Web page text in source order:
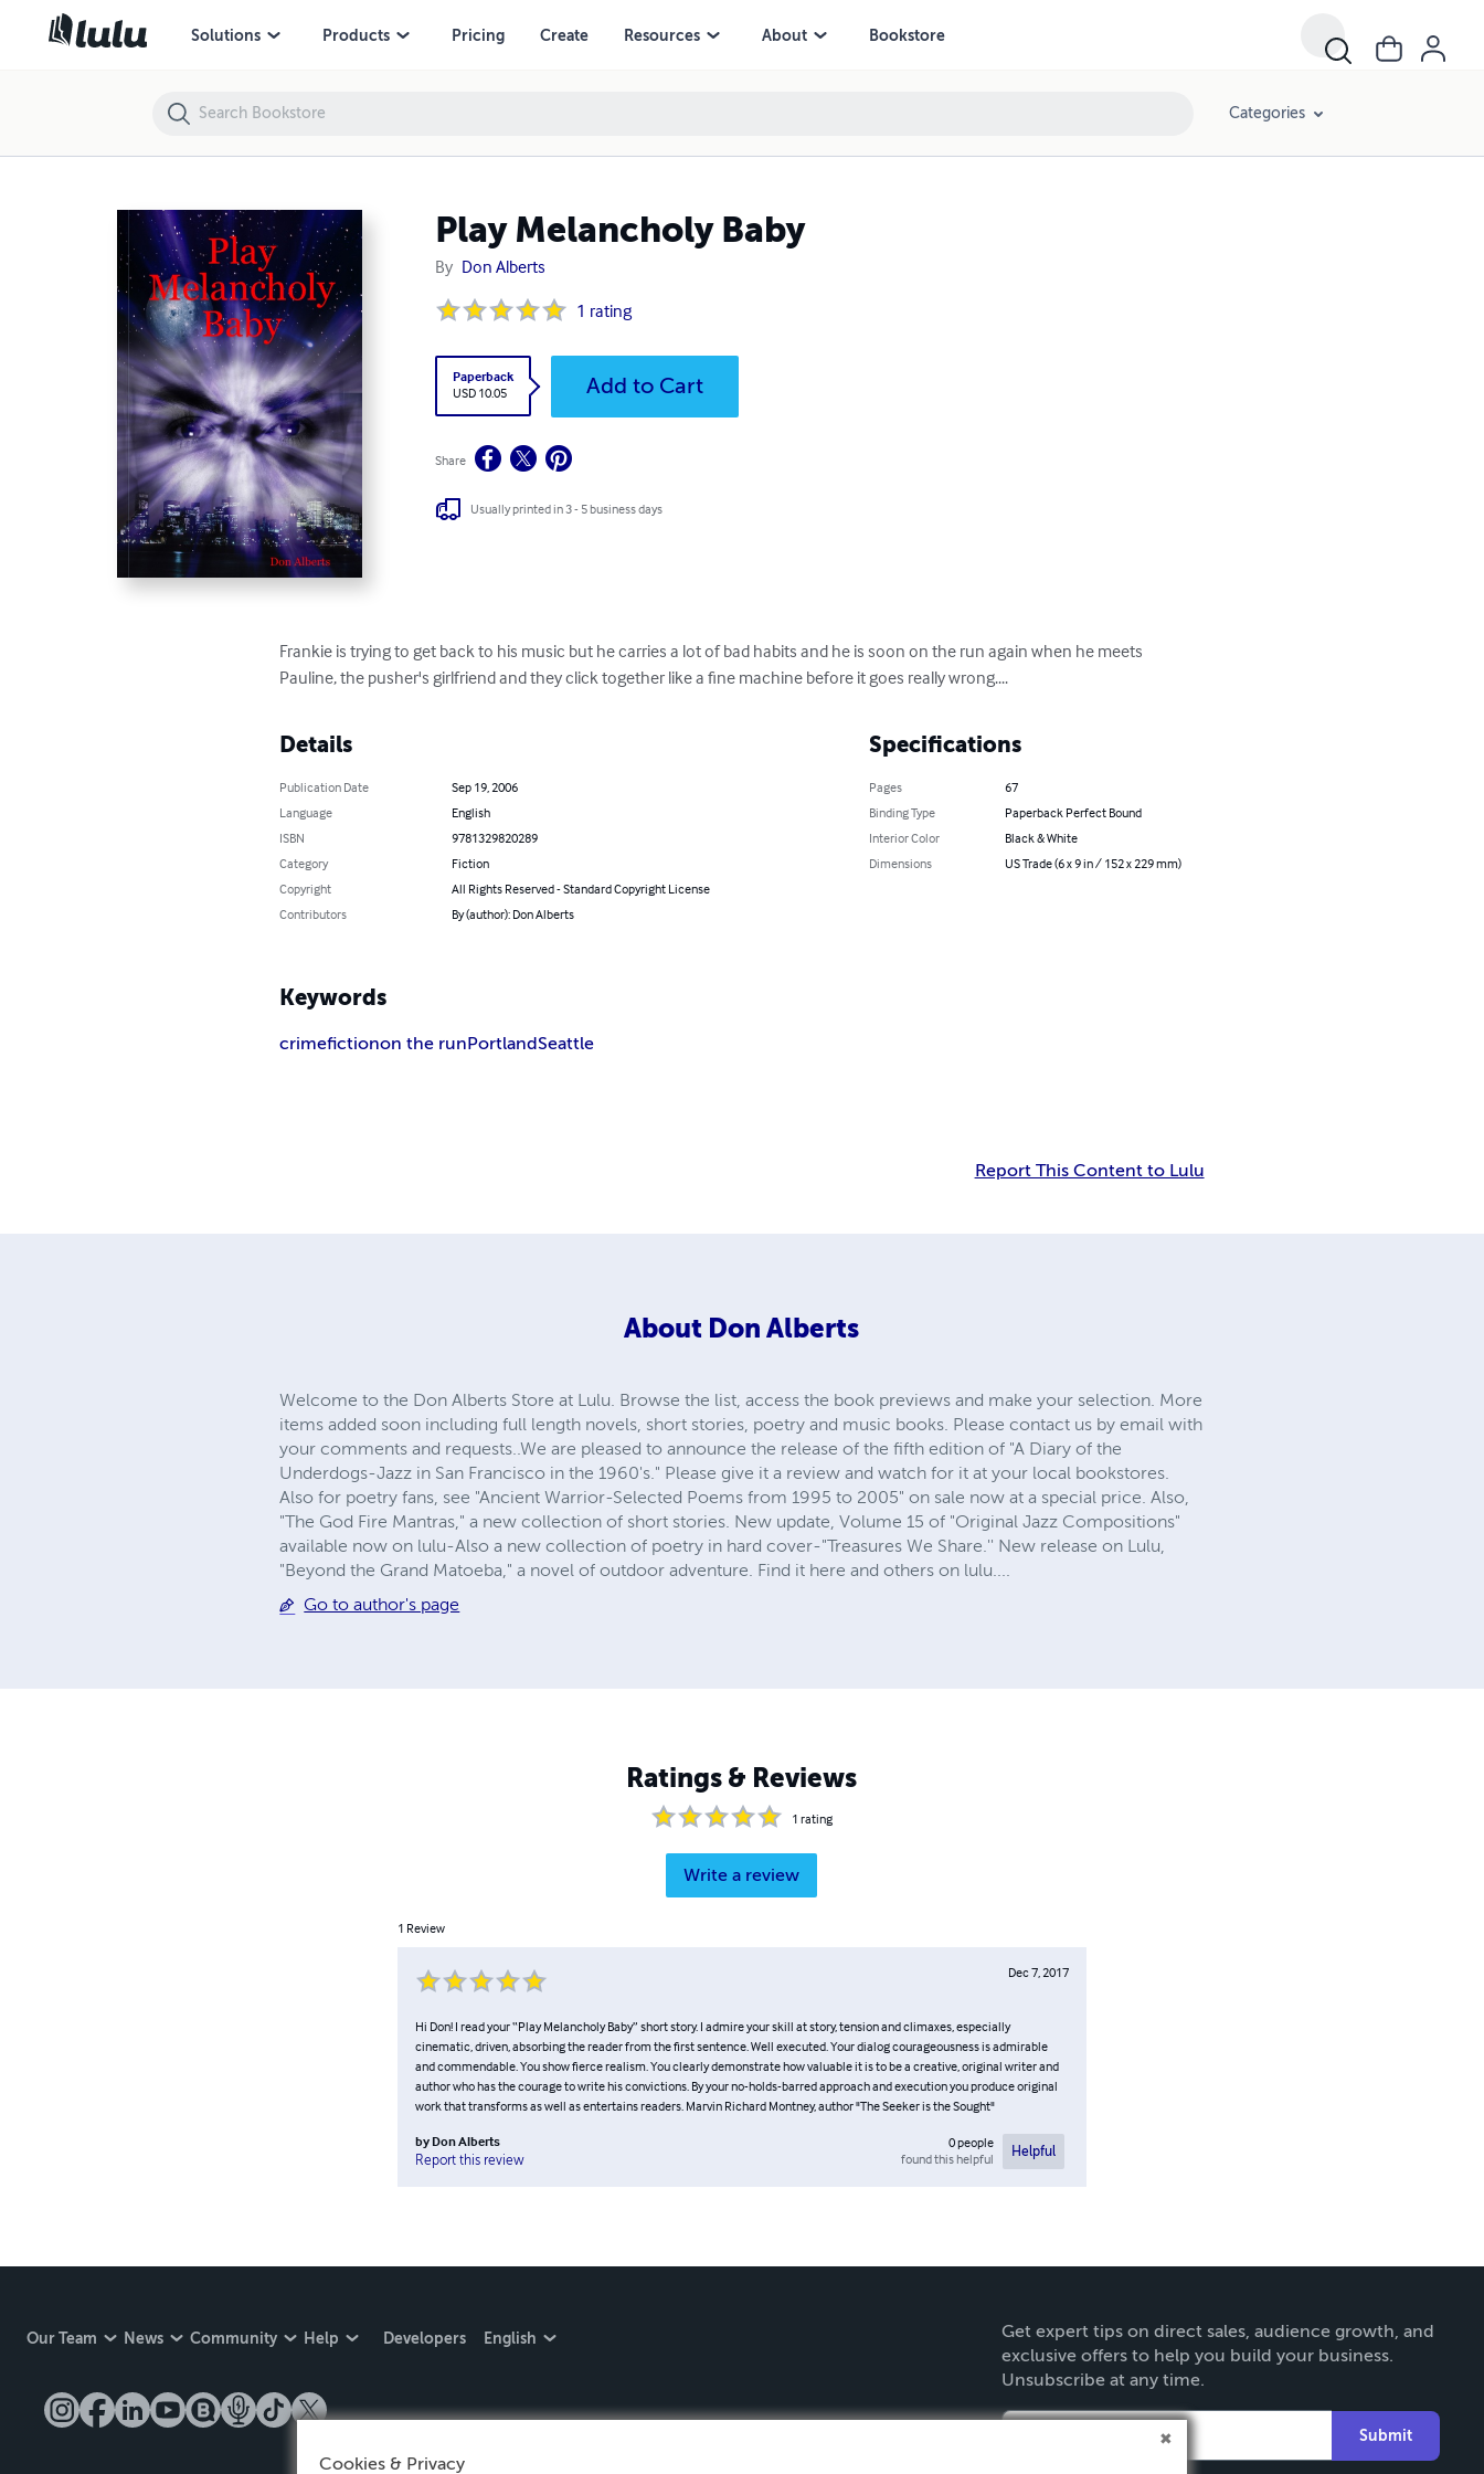
Solutions Products Pricing Create Resources About Bookstore
Categories
Play Melancholy Baby
By Don Alberts
1 rating
Paperback
USD 10.05 Add to Cart
Share
Usually printed in 3 - 5 business days
Frankie is trying to get back to his music but he carries a lot of bad habits and he is soon on the run again when he meets
Pauline, the pusher's girlfriend and they click together like a fine machine before it goes really wrong....
Details
Publication Date
Sep 19, 2006
Language
English
ISBN
9781329820289
Category
Fiction
Copyright
All Rights Reserved - Standard Copyright License
Contributors
By (author): Don Alberts
Specifications
Pages
67
Binding Type
Paperback Perfect Bound
Interior Color
Black & White
Dimensions
US Trade (6 x 9 in / 152 x 229 mm)
Keywords
crimefictionon the runPortlandSeattle
Report This Content to Lulu
About Don Alberts
Welcome to the Don Alberts Store at Lulu. Browse the list, access the book previews and make your selection. More
items added soon including full length novels, short stories, poetry and music books. Please contact us by email with
your comments and requests..We are pleased to announce the release of the fifth edition of "A Diary of the
Underdogs-Jazz in San Francisco in the 1960's." Please give it a review and watch for it at your local bookstores.
Also for poetry fans, see "Ancient Warrior-Selected Poems from 1995 to 2005" on sale now at a special price. Also,
"The God Fire Mantras," a new collection of short stories. New update, Volume 15 of "Original Jazz Compositions"
available now on lulu-Also a new collection of poetry in hard cover-"Treasures We Share.'' New release on Lulu,
"Beyond the Grand Matoeba," a novel of outdoor adventure. Find it here and others on lulu....
Go to author's page
Ratings & Reviews
1rating
Write a review
1Review
Dec 7, 2017
Hi Don! I read your “Play Melancholy Baby” short story. I admire your skill at story, tension and climaxes, especially
cinematic, driven, absorbing the reader from the first sentence. Well executed. Your dialog courageousness is admirable
and commendable. You show fierce realism. You clearly demonstrate how valuable it is to be a creative, original writer and
author who has the courage to write his convictions. By your no-holds-barred approach and execution you produce original
work that transforms as well as entertains readers. Marvin Richard Montney, author "The Seeker is the Sought"
byDon Alberts
Report this review
0people
found this helpful Helpful
Our Team News Community Help Developers English
Get expert tips on direct sales, audience growth, and
exclusive offers to help you build your business.
Unsubscribe at any time.
Submit
Play Melancholy Baby
Cookies & Privacy